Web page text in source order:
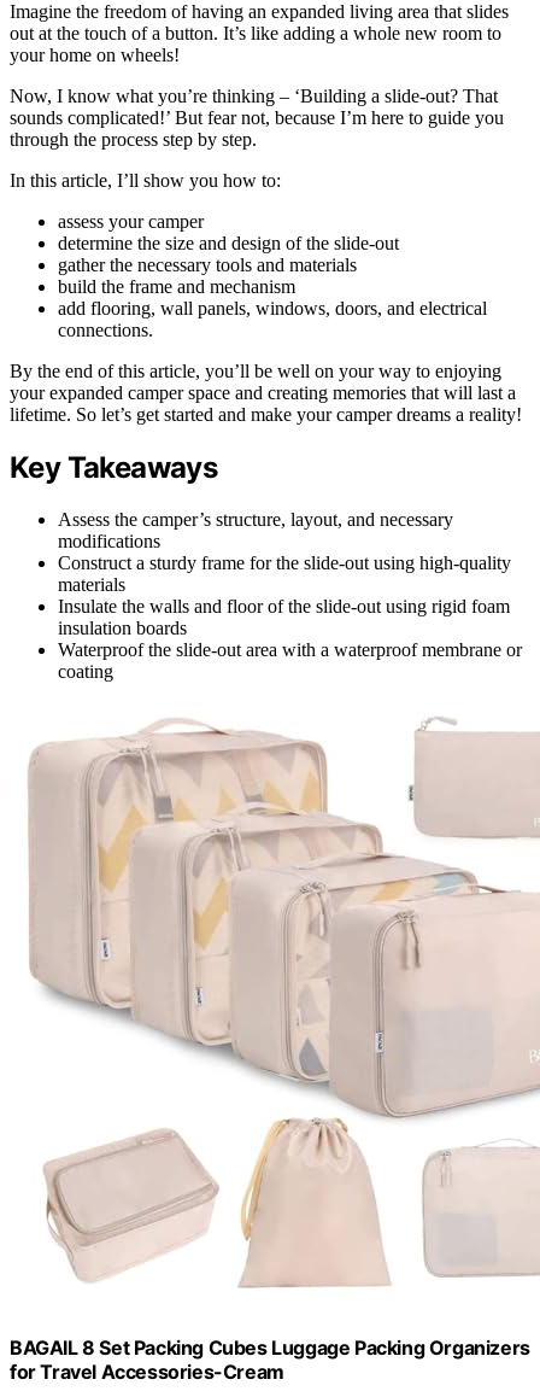
Imagine the freedom of having an expanded living area that slides
out at the touch of a button. It’s like adding a whole new room to
your home on wheels!
Now, I know what you’re thinking – ‘Building a slide-out? That
sounds complicated!’ But fear not, because I’m here to guide you
through the process step by step.
In this article, I’ll show you how to:
assess your camper
determine the size and design of the slide-out
gather the necessary tools and materials
build the frame and mechanism
add flooring, wall panels, windows, doors, and electrical
connections.
By the end of this article, you’ll be well on your way to enjoying
your expanded camper space and creating memories that will last a
lifetime. So let’s get started and make your camper dreams a reality!
Key Takeaways
Assess the camper’s structure, layout, and necessary
modifications
Construct a sturdy frame for the slide-out using high-quality
materials
Insulate the walls and floor of the slide-out using rigid foam
insulation boards
Waterproof the slide-out area with a waterproof membrane or
coating
BAGAIL 8 Set Packing Cubes Luggage Packing Organizers
for Travel Accessories-Cream